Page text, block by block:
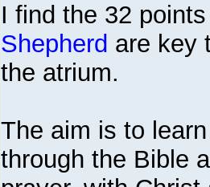
I find the 32
Shepherd are key
the atrium.
The aim is to
through the Bible